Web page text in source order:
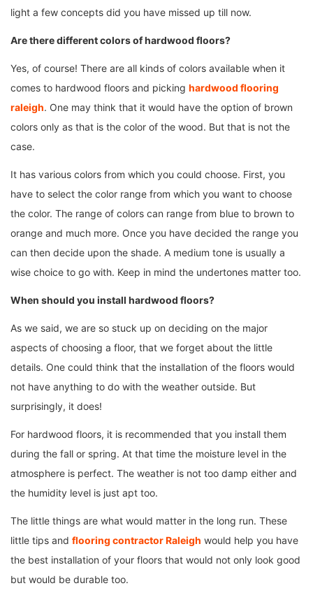
light a few concepts did you have missed up till now.
Are there different colors of hardwood floors?
Yes, of course! There are all kinds of colors available when it
comes to hardwood floors and picking hardwood flooring
raleigh. One may think that it would have the option of brown
colors only as that is the color of the wood. But that is not the
case.
It has various colors from which you could choose. First, you
have to select the color range from which you want to choose
the color. The range of colors can range from blue to brown to
orange and much more. Once you have decided the range you
can then decide upon the shade. A medium tone is usually a
wise choice to go with. Keep in mind the undertones matter too.
When should you install hardwood floors?
As we said, we are so stuck up on deciding on the major
aspects of choosing a floor, that we forget about the little
details. One could think that the installation of the floors would
not have anything to do with the weather outside. But
surprisingly, it does!
For hardwood floors, it is recommended that you install them
during the fall or spring. At that time the moisture level in the
atmosphere is perfect. The weather is not too damp either and
the humidity level is just apt too.
The little things are what would matter in the long run. These
little tips and flooring contractor Raleigh would help you have
the best installation of your floors that would not only look good
but would be durable too.